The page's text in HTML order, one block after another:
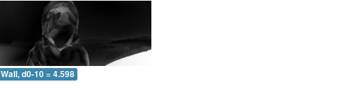
Wall, d0-10 = 4.598